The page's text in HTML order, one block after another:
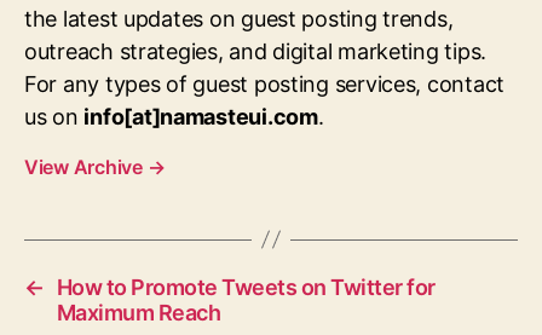
the latest updates on guest posting trends,
outreach strategies, and digital marketing tips.
For any types of guest posting services, contact
us on info[at]namasteui.com.
View Archive →
←
How to Promote Tweets on Twitter for
Maximum Reach